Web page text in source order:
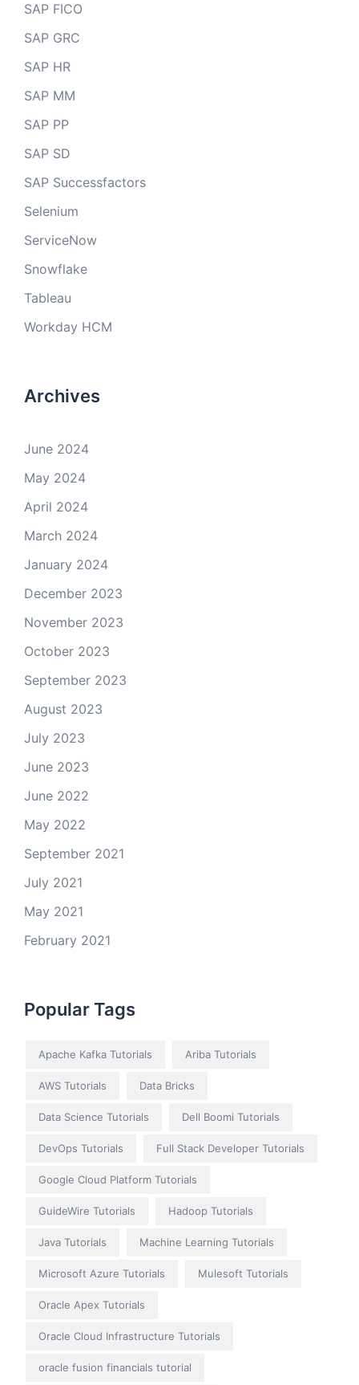
SAP FICO
SAP GRC
SAP HR
SAP MM
SAP PP
SAP SD
SAP Successfactors
Selenium
ServiceNow
Snowflake
Tableau
Workday HCM
Archives
June 2024
May 2024
April 2024
March 2024
January 2024
December 2023
November 2023
October 2023
September 2023
August 2023
July 2023
June 2023
June 2022
May 2022
September 2021
July 2021
May 2021
February 2021
Popular Tags
Apache Kafka Tutorials Ariba Tutorials
AWS Tutorials Data Bricks
Data Science Tutorials Dell Boomi Tutorials
DevOps Tutorials Full Stack Developer Tutorials
Google Cloud Platform Tutorials
GuideWire Tutorials Hadoop Tutorials
Java Tutorials Machine Learning Tutorials
Microsoft Azure Tutorials Mulesoft Tutorials
Oracle Apex Tutorials
Oracle Cloud Infrastructure Tutorials
oracle fusion financials tutorial